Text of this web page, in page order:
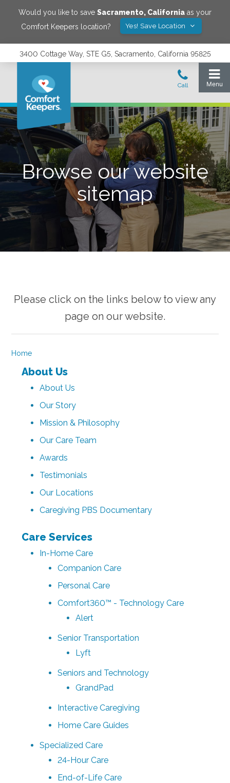
Would you like to save Sacramento, California as your
Comfort Keepers location?
Yes! Save Location
3400 Cottage Way, STE G5, Sacramento, California 95825
Browse our website
sitemap
Please click on the links below to view any
page on our website.
Home
About Us
About Us
Our Story
Mission & Philosophy
Our Care Team
Awards
Testimonials
Our Locations
Caregiving PBS Documentary
Care Services
In-Home Care
Companion Care
Personal Care
Comfort360™ - Technology Care
Alert
Senior Transportation
Lyft
Seniors and Technology
GrandPad
Interactive Caregiving
Home Care Guides
Specialized Care
24-Hour Care
End-of-Life Care